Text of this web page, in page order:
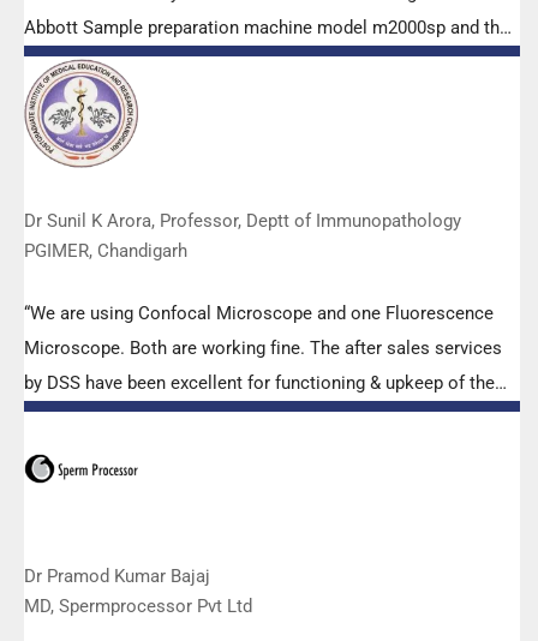
Abbott Sample preparation machine model m2000sp and the
Abbott RT-PCR machine model m2000rt. We appreciate the
effort made by the DSS team under these difficult conditions
to help our lab to carry out the imperative Covid-19 tests.”
Dr Sunil K Arora, Professor, Deptt of Immunopathology
PGIMER, Chandigarh
“We are using Confocal Microscope and one Fluorescence
Microscope. Both are working fine. The after sales services
by DSS have been excellent for functioning & upkeep of the
microscopes. The applications support by experts from DSS
is very useful. Keep it up!”
Dr Pramod Kumar Bajaj
MD, Spermprocessor Pvt Ltd